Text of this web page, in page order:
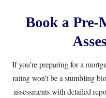
Book a Pre-
If you’re preparing for a
rating won’t be a stumbling
assessments with detailed